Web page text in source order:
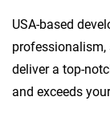
USA-based
deliver a top-
and exceeds